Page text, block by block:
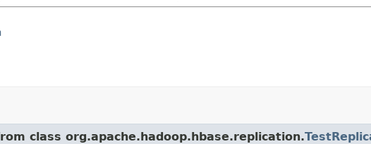
class org.apache.hadoop.hbase.replication.